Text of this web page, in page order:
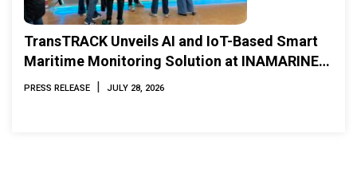
TransTRACK Unveils AI and IoT-Based Smart
Maritime Monitoring Solution at INAMARINE
2026
PRESS RELEASE | JULY 28, 2026